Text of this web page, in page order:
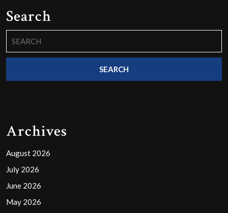
Search
for:
Archives
August 2026
July 2026
June 2026
May 2026